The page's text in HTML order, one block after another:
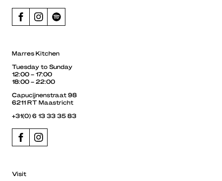
Marres Kitchen
Tuesday to Sunday
12:00 – 17:00
18:00 – 22:00
Capucijnenstraat 98
6211 RT Maastricht
+31(0) 6 13 33 35 83
Visit